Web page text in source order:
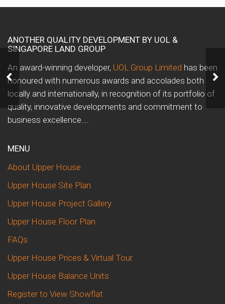
Pinetree Hill
ANOTHER QUALITY DEVELOPMENT BY UOL &
SINGAPORE LAND GROUP
An award-winning developer, UOL Group Limited has been
honoured with numerous awards and accolades both
locally and internationally, in recognition of its portfolio of
quality, innovative developments and commitment to
business excellence….
MENU
About Upper House
Upper House Site Plan
Upper House Project Gallery
Upper House Floor Plan
FAQs
Upper House Prices & Virtual Tour
Upper House Balance Units
Register to View Showflat